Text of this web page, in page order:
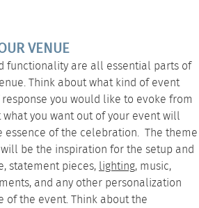
VENUE
functionality are all essential parts of
Think about what kind of event
you would like to evoke from
what you want out of your event will
of the celebration. The theme
be the inspiration for the setup and
, statement pieces,lighting, music,
and any other personalization
the event. Think about the